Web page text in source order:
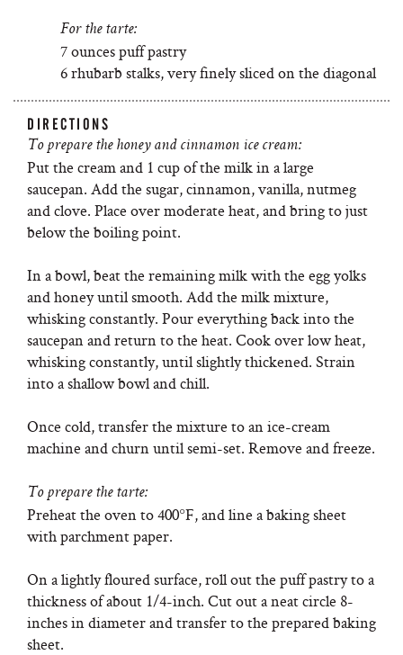
For the tarte:
7 ounces puff pastry
6 rhubarb stalks, very finely sliced on the diagonal
DIRECTIONS
To prepare the honey and cinnamon ice cream:
Put the cream and 1 cup of the milk in a large
saucepan. Add the sugar, cinnamon, vanilla, nutmeg
and clove. Place over moderate heat, and bring to just
below the boiling point.
In a bowl, beat the remaining milk with the egg yolks
and honey until smooth. Add the milk mixture,
whisking constantly. Pour everything back into the
saucepan and return to the heat. Cook over low heat,
whisking constantly, until slightly thickened. Strain
into a shallow bowl and chill.
Once cold, transfer the mixture to an ice-cream
machine and churn until semi-set. Remove and freeze.
To prepare the tarte:
Preheat the oven to 400°F, and line a baking sheet
with parchment paper.
On a lightly floured surface, roll out the puff pastry to a
thickness of about 1/4-inch. Cut out a neat circle 8-
inches in diameter and transfer to the prepared baking
sheet.